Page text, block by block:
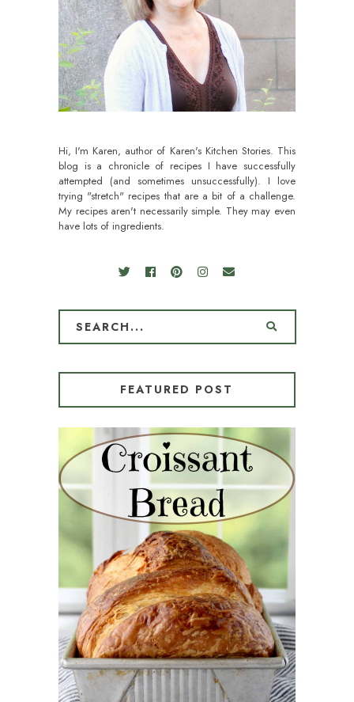
Hi, I'm Karen, author of Karen's Kitchen Stories. This
blog is a chronicle of recipes I have successfully
attempted (and sometimes unsuccessfully). I love
trying "stretch" recipes that are a bit of a challenge.
My recipes aren't necessarily simple. They may even
have lots of ingredients.
FEATURED POST
CROISSANT BREAD
(PULL-APART LAMINATED
LOAF)